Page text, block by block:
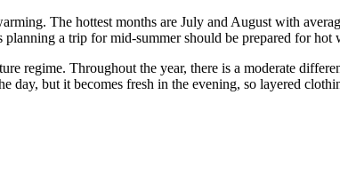
The hottest months are July and August with
a trip for mid-summer should be prepared for
regime. Throughout the year, there is a moderate
day, but it becomes fresh in the evening, so layered